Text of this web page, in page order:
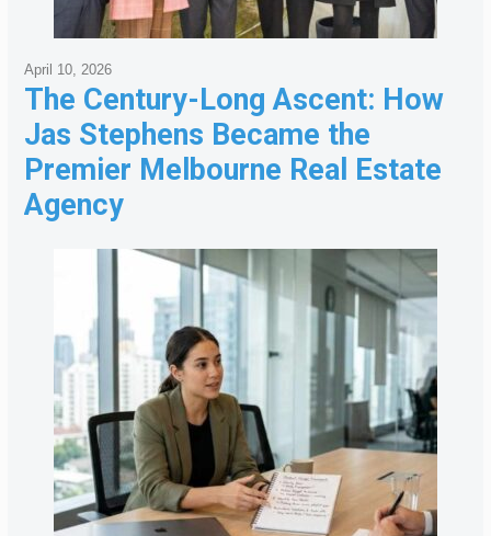
The Century-Long Ascent: How
Jas Stephens Became the
Premier Melbourne Real Estate
Agency
April 10, 2026